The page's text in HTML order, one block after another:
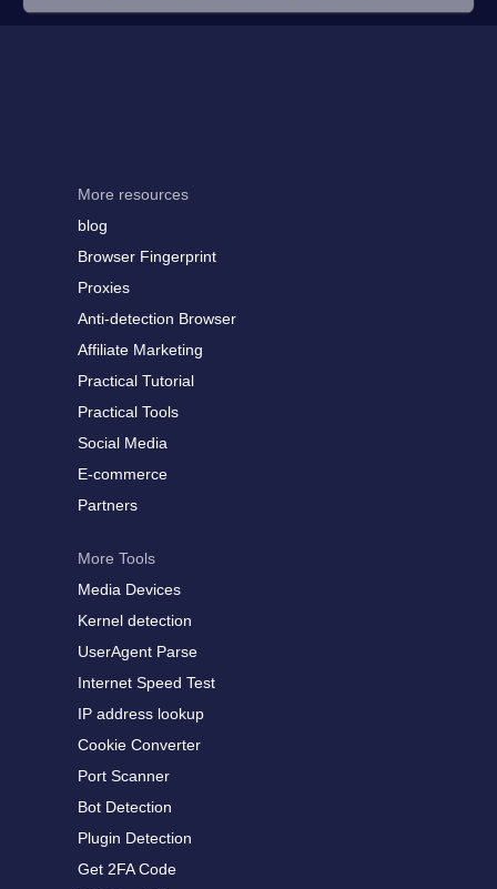
More resources
blog
Browser Fingerprint
Proxies
Anti-detection Browser
Affiliate Marketing
Practical Tutorial
Practical Tools
Social Media
E-commerce
Partners
More Tools
Media Devices
Kernel detection
UserAgent Parse
Internet Speed Test
IP address lookup
Cookie Converter
Port Scanner
Bot Detection
Plugin Detection
Get 2FA Code